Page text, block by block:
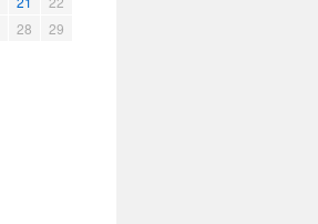
28
29